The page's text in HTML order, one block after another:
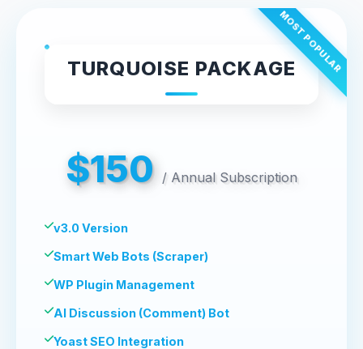
MOST POPULAR
TURQUOISE PACKAGE
$150 / Annual Subscription
v3.0 Version
Smart Web Bots (Scraper)
WP Plugin Management
AI Discussion (Comment) Bot
Yoast SEO Integration